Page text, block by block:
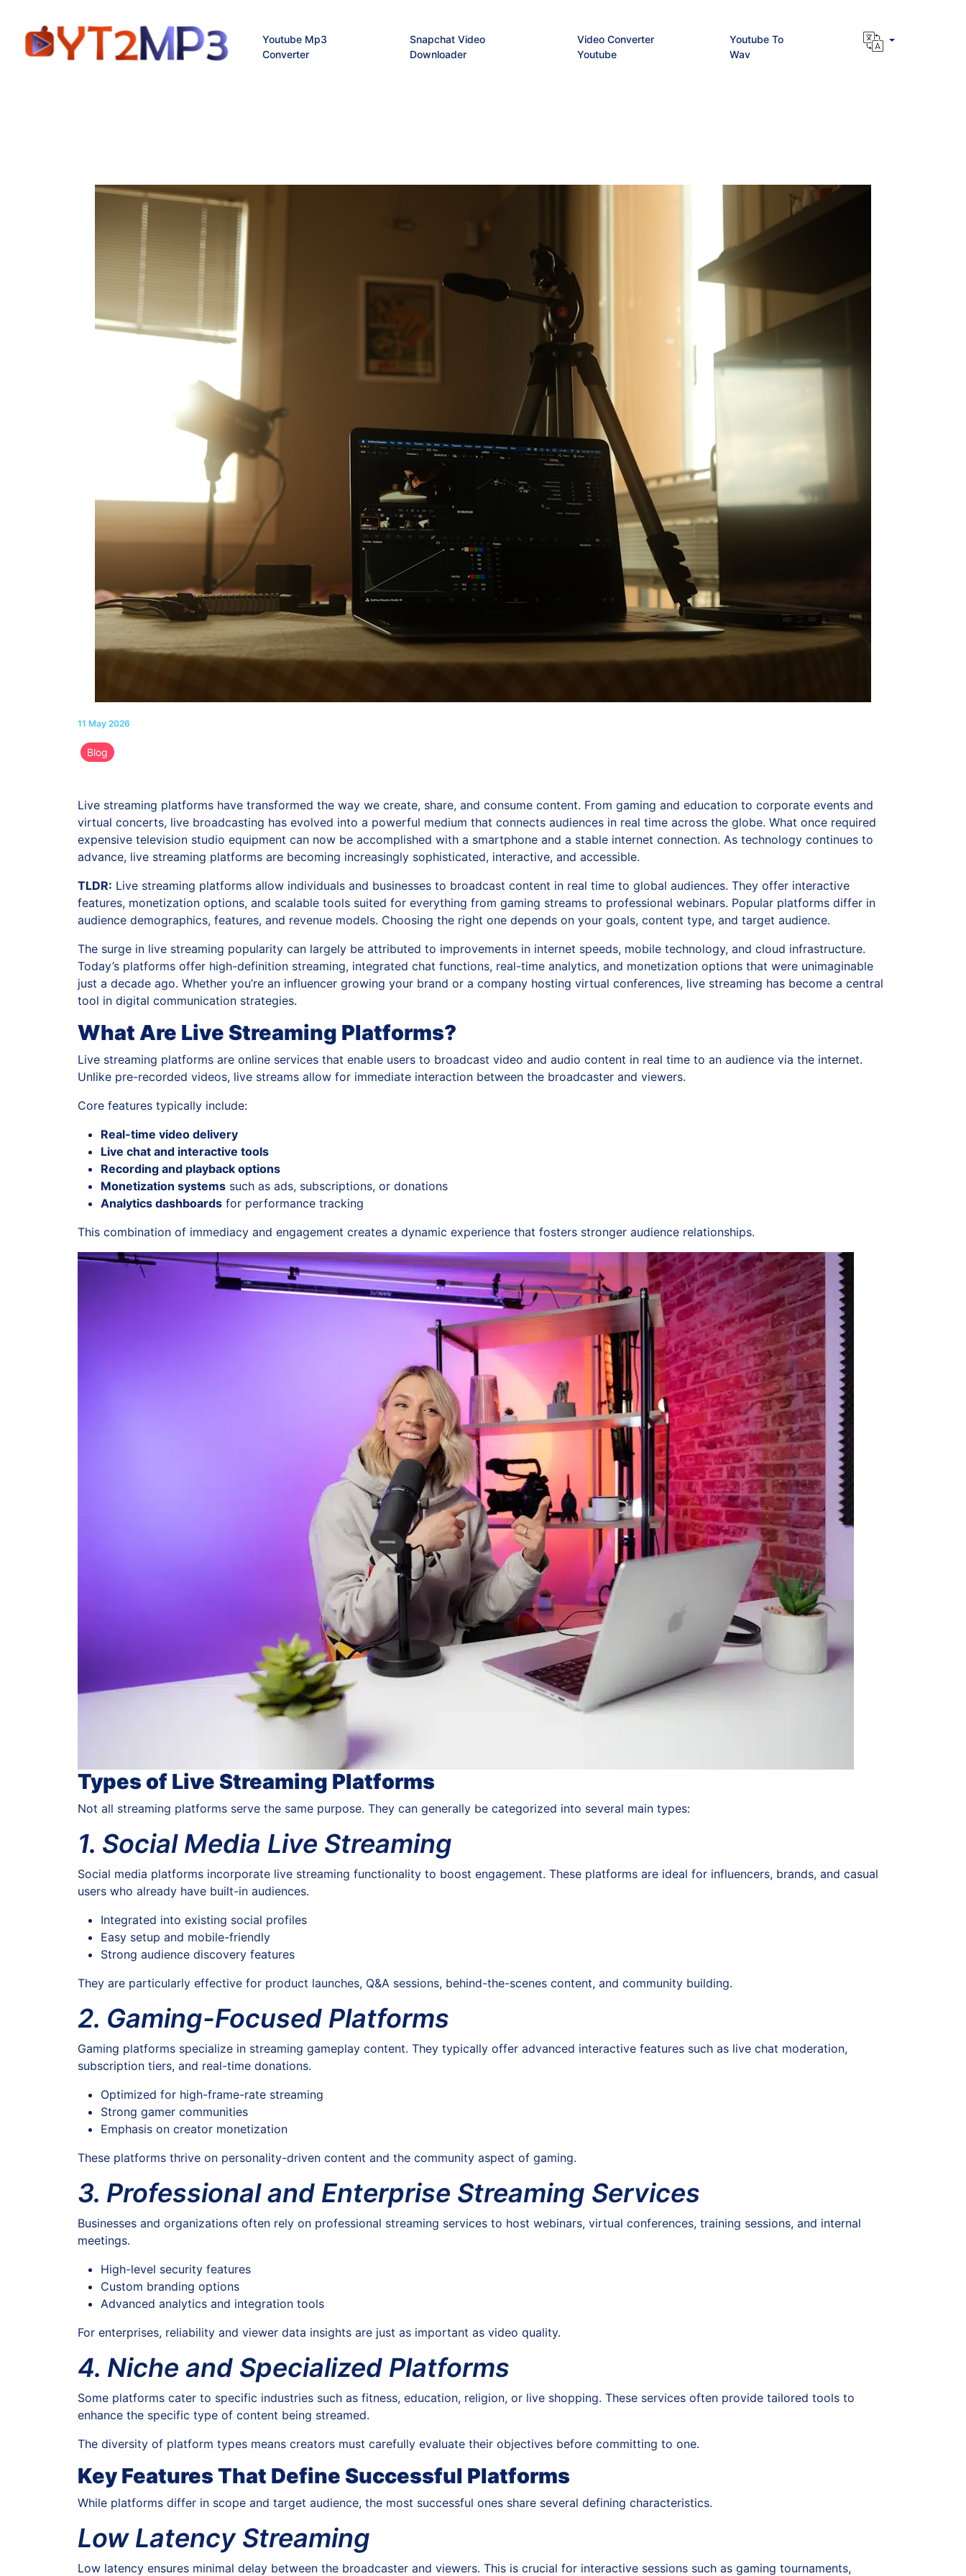
Youtube Mp3
Converter
Snapchat Video
Downloader
Video Converter
Youtube
Youtube To
Wav
11 May 2026
Blog
Live streaming platforms have transformed the way we create, share, and consume content. From gaming and education to corporate events and
virtual concerts, live broadcasting has evolved into a powerful medium that connects audiences in real time across the globe. What once required
expensive television studio equipment can now be accomplished with a smartphone and a stable internet connection. As technology continues to
advance, live streaming platforms are becoming increasingly sophisticated, interactive, and accessible.
TLDR: Live streaming platforms allow individuals and businesses to broadcast content in real time to global audiences. They offer interactive
features, monetization options, and scalable tools suited for everything from gaming streams to professional webinars. Popular platforms differ in
audience demographics, features, and revenue models. Choosing the right one depends on your goals, content type, and target audience.
The surge in live streaming popularity can largely be attributed to improvements in internet speeds, mobile technology, and cloud infrastructure.
Today’s platforms offer high-definition streaming, integrated chat functions, real-time analytics, and monetization options that were unimaginable
just a decade ago. Whether you’re an influencer growing your brand or a company hosting virtual conferences, live streaming has become a central
tool in digital communication strategies.
What Are Live Streaming Platforms?
Live streaming platforms are online services that enable users to broadcast video and audio content in real time to an audience via the internet.
Unlike pre-recorded videos, live streams allow for immediate interaction between the broadcaster and viewers.
Core features typically include:
Real-time video delivery
Live chat and interactive tools
Recording and playback options
Monetization systems such as ads, subscriptions, or donations
Analytics dashboards for performance tracking
This combination of immediacy and engagement creates a dynamic experience that fosters stronger audience relationships.
Types of Live Streaming Platforms
Not all streaming platforms serve the same purpose. They can generally be categorized into several main types:
1. Social Media Live Streaming
Social media platforms incorporate live streaming functionality to boost engagement. These platforms are ideal for influencers, brands, and casual
users who already have built-in audiences.
Integrated into existing social profiles
Easy setup and mobile-friendly
Strong audience discovery features
They are particularly effective for product launches, Q&A sessions, behind-the-scenes content, and community building.
2. Gaming-Focused Platforms
Gaming platforms specialize in streaming gameplay content. They typically offer advanced interactive features such as live chat moderation,
subscription tiers, and real-time donations.
Optimized for high-frame-rate streaming
Strong gamer communities
Emphasis on creator monetization
These platforms thrive on personality-driven content and the community aspect of gaming.
3. Professional and Enterprise Streaming Services
Businesses and organizations often rely on professional streaming services to host webinars, virtual conferences, training sessions, and internal
meetings.
High-level security features
Custom branding options
Advanced analytics and integration tools
For enterprises, reliability and viewer data insights are just as important as video quality.
4. Niche and Specialized Platforms
Some platforms cater to specific industries such as fitness, education, religion, or live shopping. These services often provide tailored tools to
enhance the specific type of content being streamed.
The diversity of platform types means creators must carefully evaluate their objectives before committing to one.
Key Features That Define Successful Platforms
While platforms differ in scope and target audience, the most successful ones share several defining characteristics.
Low Latency Streaming
Low latency ensures minimal delay between the broadcaster and viewers. This is crucial for interactive sessions such as gaming tournaments,